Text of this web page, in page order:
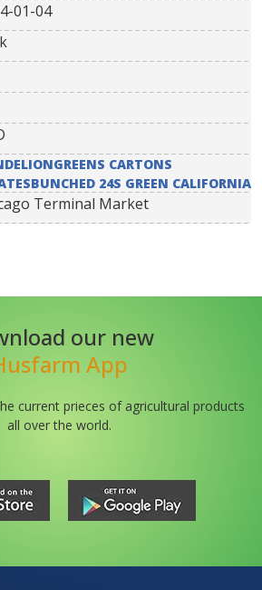
01-04
CARTONS
24S GREEN CALIFORNIA
Terminal Market
our new
App
current prieces of agricultural products
all over the world.